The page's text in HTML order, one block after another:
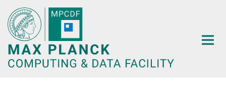
Main-
Content